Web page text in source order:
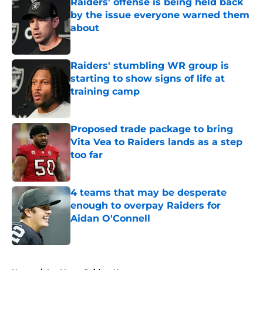
by the issue everyone warned them
about
Published by on Invalid Date
Raiders' stumbling WR group is
starting to show signs of life at
training camp
Published by on Invalid Date
Proposed trade package to bring
Vita Vea to Raiders lands as a step
too far
4 teams that may be desperate
enough to overpay Raiders for
Aidan O'Connell
Home / Las Vegas Raiders News